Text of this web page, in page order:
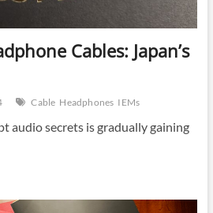
Cables: Japan’s
Cable Headphones IEMs
audio secrets is gradually gaining